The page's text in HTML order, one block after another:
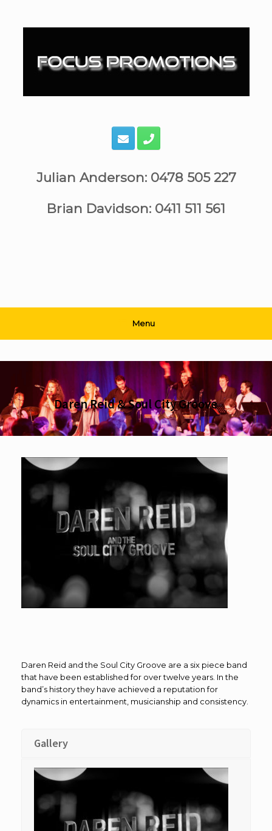
content
Julian Anderson: 0478 505 227
Brian Davidson: 0411 511 561
Menu
Daren Reid & Soul City Groove
Daren Reid and the Soul City Groove are a six piece band
that have been established for over twelve years. In the
band’s history they have achieved a reputation for
dynamics in entertainment, musicianship and consistency.
Gallery